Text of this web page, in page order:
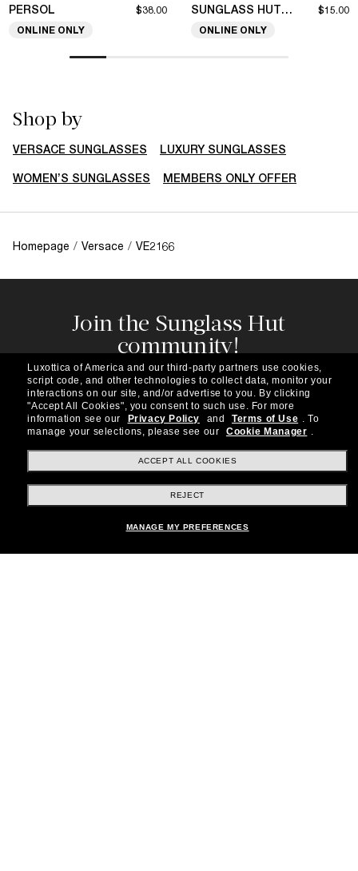
PERSOL $38.00
ONLINE ONLY
SUNGLASS HUT COLLECTION $15.00
ONLINE ONLY
Shop by
VERSACE SUNGLASSES LUXURY SUNGLASSES
WOMEN’S SUNGLASSES MEMBERS ONLY OFFER
Homepage / Versace / VE2166
Join the Sunglass Hut
community!
Subscribe to our newsletter to be the first to hear
about the latest trends, curated selections,
special offers and more.
Subscribe!
Shopping online
Luxottica of America and our third-party partners use cookies,
script code, and other technologies to collect data, monitor your
interactions on our site, and/or advertise to you. By clicking
"Accept All Cookies", you consent to such use. For more
information see our
Privacy Policy and Terms of Use . To
manage your selections, please see our
Cookie Manager .
ACCEPT ALL COOKIES
REJECT
MANAGE MY PREFERENCES